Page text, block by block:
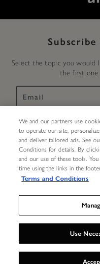
UNLOCK 15% X
Select the topic you would
the first one
My Account Help
Contact Us About
2026 Olivia
We and our partners use
to operate our site,
and deliver tailored ads. See
Conditions for details. By
and our use of these tools.
time using the links in the
Terms and Conditions
Use